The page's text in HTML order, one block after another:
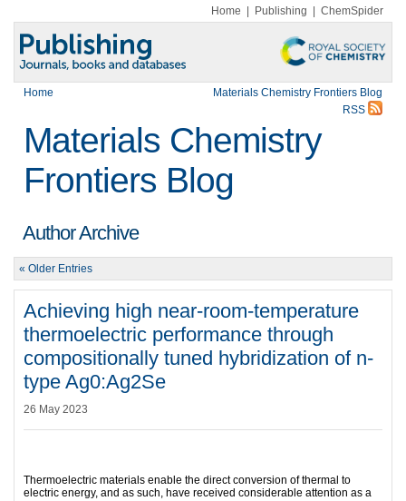
Home Publishing ChemSpider
Home
Materials Chemistry Frontiers Blog
RSS
Materials Chemistry
Frontiers Blog
Author Archive
« Older Entries
Achieving high near-room-temperature
thermoelectric performance through
compositionally tuned hybridization of n-
type Ag0:Ag2Se
26 May 2023
Thermoelectric materials enable the direct conversion of thermal to
electric energy, and as such, have received considerable attention as a